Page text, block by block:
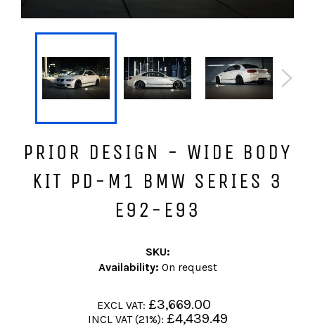
PRIOR DESIGN - WIDE BODY
KIT PD-M1 BMW SERIES 3
E92-E93
SKU:
Availability: On request
Regular
price
EXCL VAT: £3,669.00
Regular
INCL VAT (21%): £4,439.49